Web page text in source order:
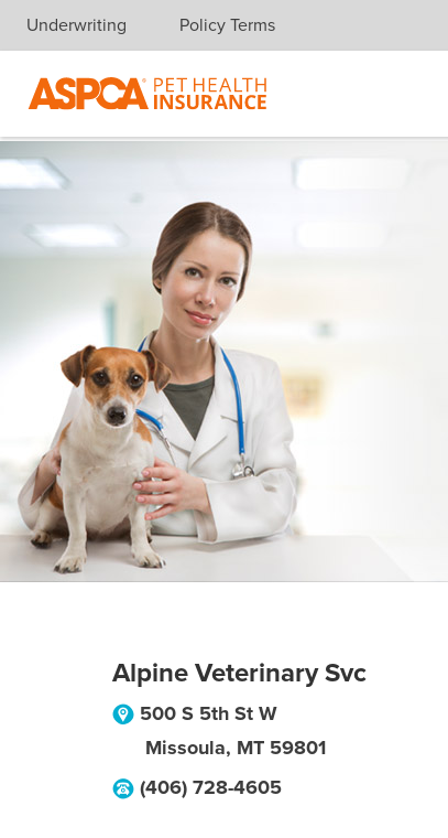
Skip navigation
Underwriting Policy Terms
Alpine Veterinary Svc
500 S 5th St W
Missoula, MT 59801
(406) 728-4605